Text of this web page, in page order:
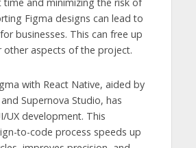
Figma designs can lead to
businesses. This can free up
other aspects of the project.
with React Native, aided by
Supernova Studio, has
UX development. This
to-code process speeds up